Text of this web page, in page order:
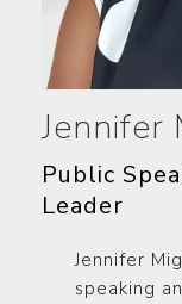
Jennifer
Public
Leader
Jennifer
speaking